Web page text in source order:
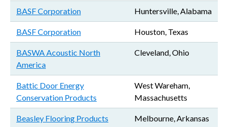
BASF Corporation Huntersville, Alabama
BASF Corporation Houston, Texas
BASWA Acoustic North
America
Cleveland, Ohio
Battic Door Energy
Conservation Products
West Wareham,
Massachusetts
Beasley Flooring Products Melbourne, Arkansas